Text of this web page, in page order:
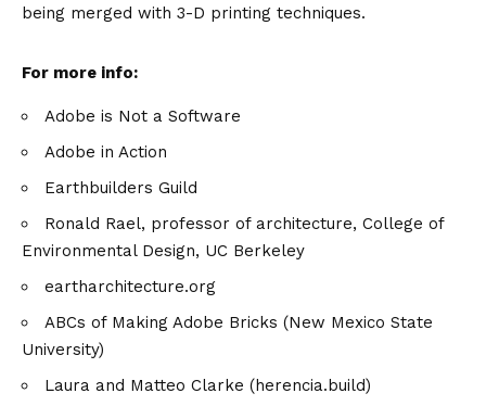
being merged with 3-D printing techniques.
For more info:
Adobe is Not a Software
Adobe in Action
Earthbuilders Guild
Ronald Rael, professor of architecture, College of
Environmental Design, UC Berkeley
eartharchitecture.org
ABCs of Making Adobe Bricks (New Mexico State
University)
Laura and Matteo Clarke (herencia.build)